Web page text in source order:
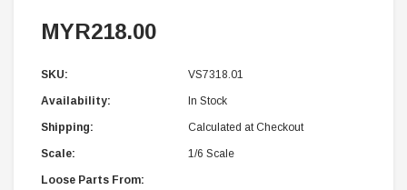
MYR218.00
SKU: VS7318.01
Availability: In Stock
Shipping: Calculated at Checkout
Scale: 1/6 Scale
Loose Parts From: